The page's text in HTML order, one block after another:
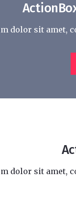
dolor sit amet,
dolor sit amet,